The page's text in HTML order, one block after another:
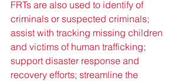
FRTs are also used to identify of
criminals or suspected criminals;
assist with tracking missing children
and victims of human trafficking;
support disaster response and
recovery efforts; streamline the